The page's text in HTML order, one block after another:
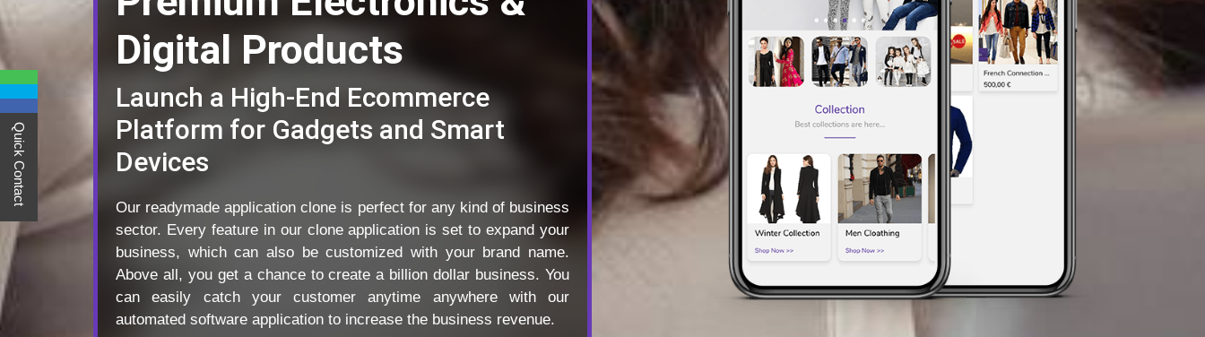
Digital Products
Launch a High-End Ecommerce
Platform for Gadgets and Smart
Devices
Our readymade application clone is perfect for any kind of business
sector. Every feature in our clone application is set to expand your
business, which can also be customized with your brand name.
Above all, you get a chance to create a billion dollar business. You
can easily catch your customer anytime anywhere with our
automated software application to increase the business revenue.
Quick Contact